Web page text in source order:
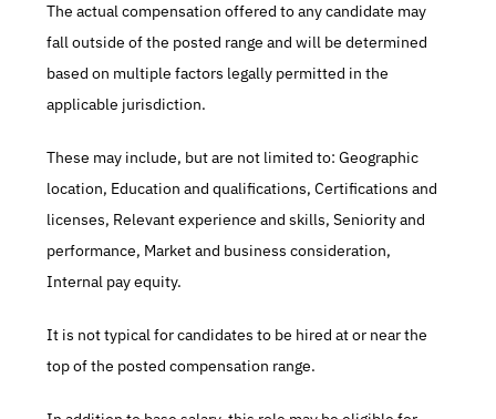
The actual compensation offered to any candidate may
fall outside of the posted range and will be determined
based on multiple factors legally permitted in the
applicable jurisdiction.
These may include, but are not limited to: Geographic
location, Education and qualifications, Certifications and
licenses, Relevant experience and skills, Seniority and
performance, Market and business consideration,
Internal pay equity.
It is not typical for candidates to be hired at or near the
top of the posted compensation range.